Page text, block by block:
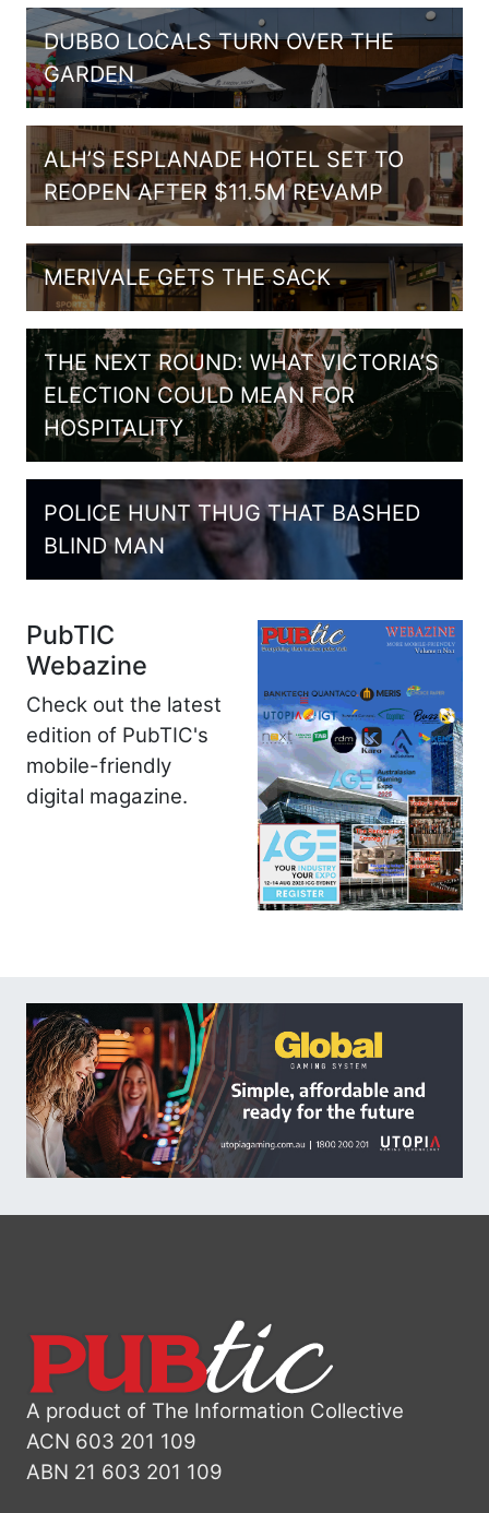
DUBBO LOCALS TURN OVER THE
GARDEN
ALH’S ESPLANADE HOTEL SET TO
REOPEN AFTER $11.5M REVAMP
MERIVALE GETS THE SACK
THE NEXT ROUND: WHAT VICTORIA’S
ELECTION COULD MEAN FOR
HOSPITALITY
POLICE HUNT THUG THAT BASHED
BLIND MAN
PubTIC
Webazine
Check out the latest
edition of PubTIC's
mobile-friendly
digital magazine.
A product of The Information Collective
ACN 603 201 109
ABN 21 603 201 109